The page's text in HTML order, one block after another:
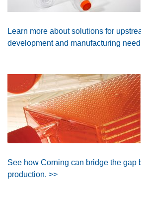
Learn more about solutions for
development and manufacturing
See how Corning can bridge the gap
production. >>